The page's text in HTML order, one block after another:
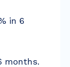
in 6
months.